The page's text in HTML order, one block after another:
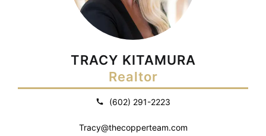
TRACY KITAMURA
Realtor
(602) 291-2223
Tracy@thecopperteam.com